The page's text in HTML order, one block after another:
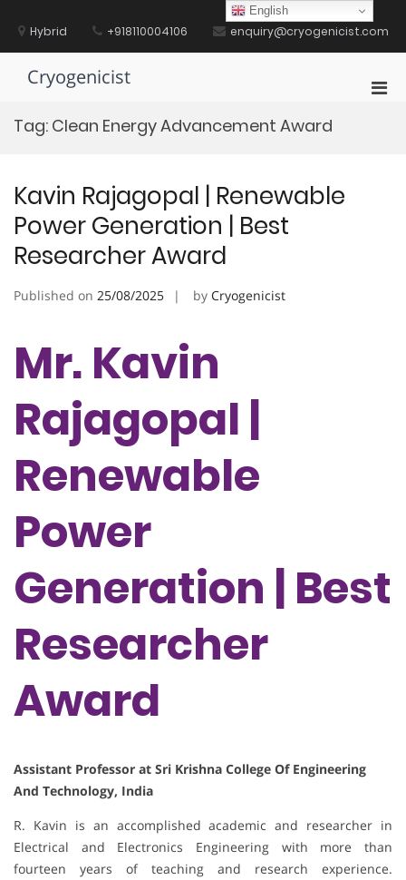
contentHybrid +918110004106 enquiry@cryogenicist.com
Cryogenicist
Tag: Clean Energy Advancement Award
Kavin Rajagopal | Renewable
Power Generation | Best
Researcher Award
Published on 25/08/2025 by Cryogenicist
Mr. Kavin
Rajagopal |
Renewable
Power
Generation | Best
Researcher
Award
Assistant Professor at Sri Krishna College Of Engineering
And Technology, India
R. Kavin is an accomplished academic and researcher in
Electrical and Electronics Engineering with more than
fourteen years of teaching and research experience.
English